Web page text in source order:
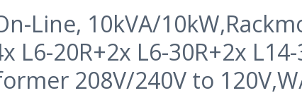
Line, 10kVA/
L6-20R+2x L6-30R+2x
208V/240V to